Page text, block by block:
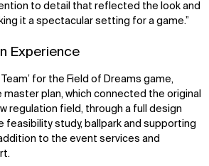
to detail that reflected the look and
it a spectacular setting for a game.”
Experience
for the Field of Dreams game,
plan, which connected the original
regulation field, through a full design
feasibility study, ballpark and supporting
to the event services and